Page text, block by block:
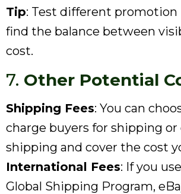
Tip: Test different promotion
find the balance between
cost.
7. Other Potential
Shipping Fees: You can
charge buyers for shipping or
shipping and cover the cost
International Fees: If you
Global Shipping Program,